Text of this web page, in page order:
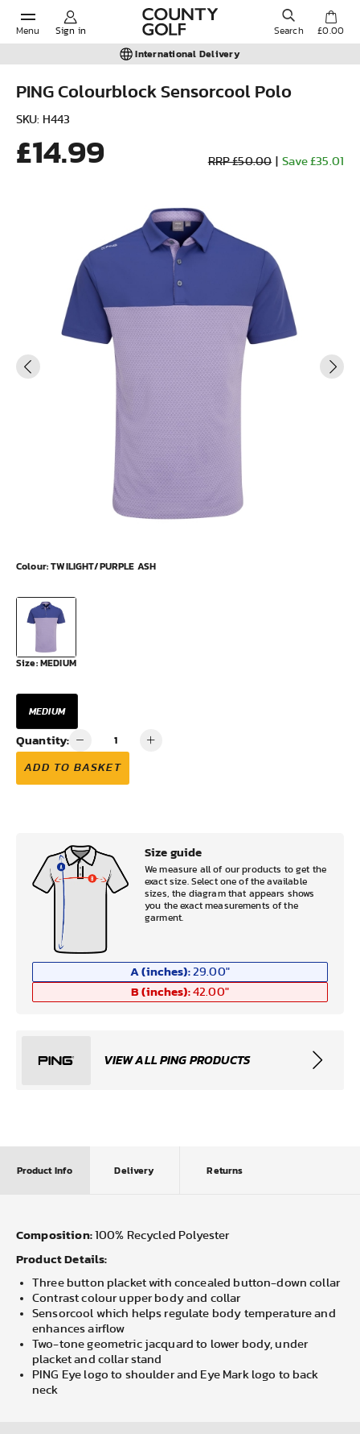
Menu Sign in Search
POPULAR SEARCHES:
Under Armour
Calvin Klein
£0.00
International Delivery
PING Colourblock Sensorcool Polo
SKU: H443
£14.99 RRP £50.00 Save £35.01
Colour:TWILIGHT/PURPLE ASH
Size:MEDIUM
MEDIUM
Quantity:
ADD TO BASKET
Size guide
We measure all of our products to get the
exact size. Select one of the available
sizes, the diagram that appears shows
you the exact measurements of the
garment.
A (inches): 29.00"
B (inches): 42.00"
VIEW ALL PING PRODUCTS
Product Info Delivery Returns
Composition: 100% Recycled Polyester
Product Details:
Three button placket with concealed button-down collar
Contrast colour upper body and collar
Sensorcool which helps regulate body temperature and
enhances airflow
Two-tone geometric jacquard to lower body, under
placket and collar stand
PING Eye logo to shoulder and Eye Mark logo to back
neck